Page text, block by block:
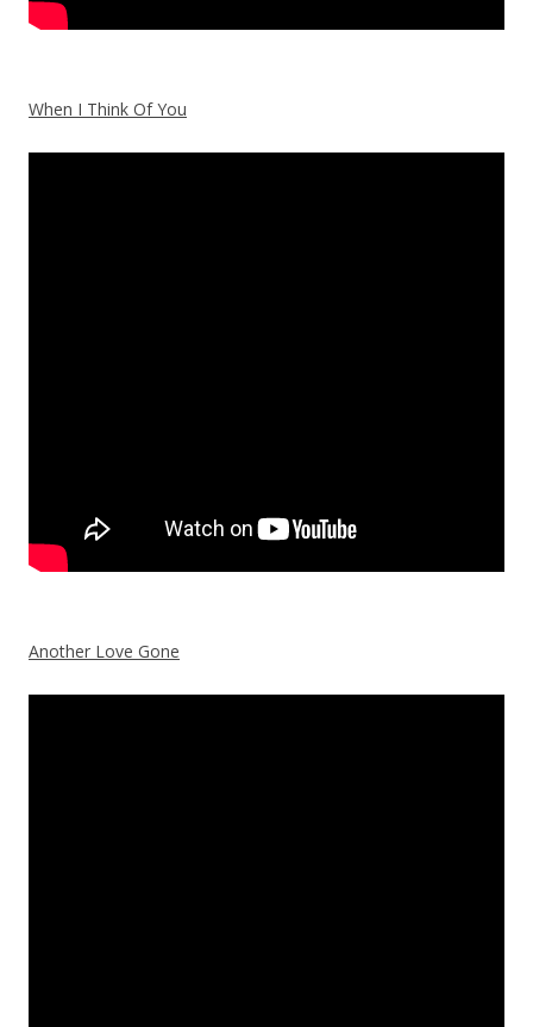
When I Think Of You
Another Love Gone